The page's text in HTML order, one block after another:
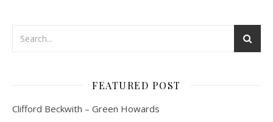
FEATURED POST
Clifford Beckwith – Green Howards